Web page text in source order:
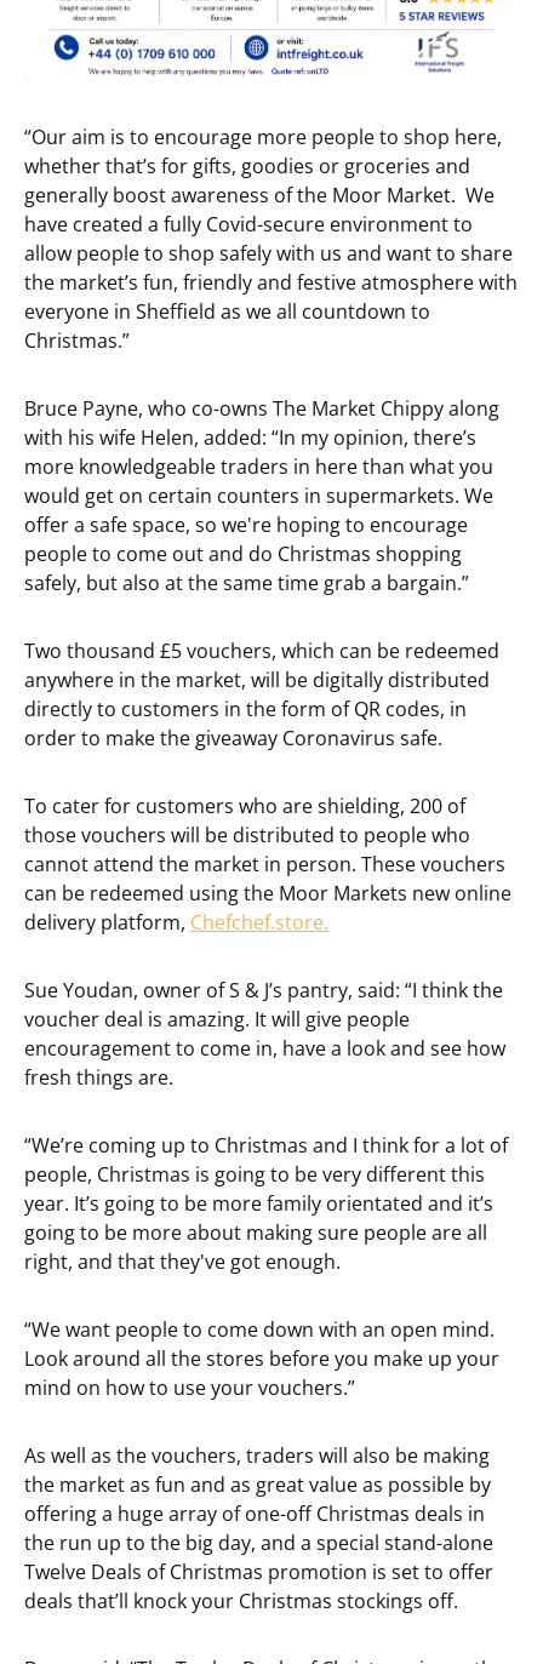
“Our aim is to encourage more people to shop here,
whether that’s for gifts, goodies or groceries and
generally boost awareness of the Moor Market. We
have created a fully Covid-secure environment to
allow people to shop safely with us and want to share
the market’s fun, friendly and festive atmosphere with
everyone in Sheffield as we all countdown to
Christmas.”
Bruce Payne, who co-owns The Market Chippy along
with his wife Helen, added: “In my opinion, there’s
more knowledgeable traders in here than what you
would get on certain counters in supermarkets. We
offer a safe space, so we're hoping to encourage
people to come out and do Christmas shopping
safely, but also at the same time grab a bargain.”
Two thousand £5 vouchers, which can be redeemed
anywhere in the market, will be digitally distributed
directly to customers in the form of QR codes, in
order to make the giveaway Coronavirus safe.
To cater for customers who are shielding, 200 of
those vouchers will be distributed to people who
cannot attend the market in person. These vouchers
can be redeemed using the Moor Markets new online
delivery platform, Chefchef.store.
Sue Youdan, owner of S & J’s pantry, said: “I think the
voucher deal is amazing. It will give people
encouragement to come in, have a look and see how
fresh things are.
“We’re coming up to Christmas and I think for a lot of
people, Christmas is going to be very different this
year. It’s going to be more family orientated and it’s
going to be more about making sure people are all
right, and that they've got enough.
“We want people to come down with an open mind.
Look around all the stores before you make up your
mind on how to use your vouchers.”
As well as the vouchers, traders will also be making
the market as fun and as great value as possible by
offering a huge array of one-off Christmas deals in
the run up to the big day, and a special stand-alone
Twelve Deals of Christmas promotion is set to offer
deals that’ll knock your Christmas stockings off.